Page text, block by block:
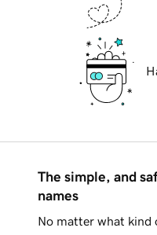
The simple, and
names
No matter what kind